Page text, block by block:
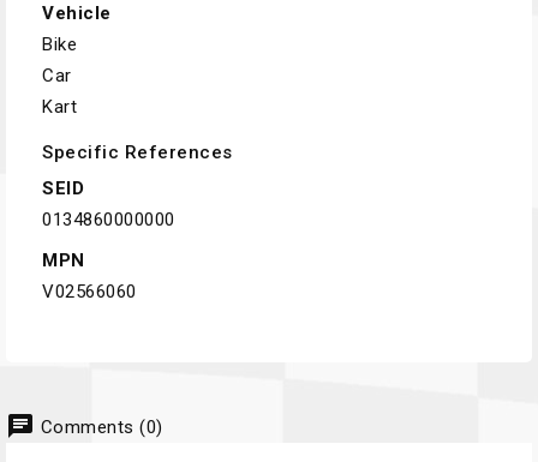
Vehicle
Bike
Car
Kart
Specific References
SEID
0134860000000
MPN
V02566060
chat Comments (0)